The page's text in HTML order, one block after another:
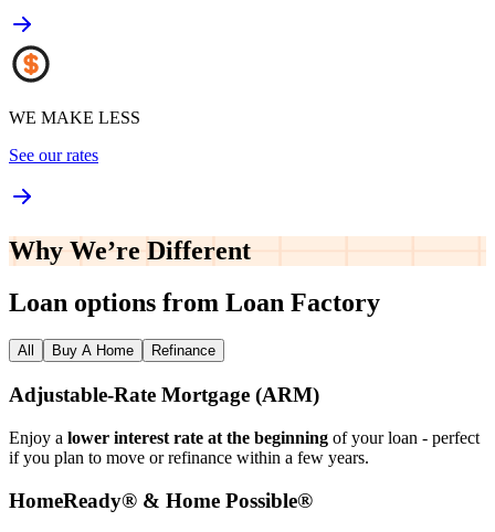
WE MAKE LESS
See our rates
Why We’re Different
Loan options from Loan Factory
All Buy A Home Refinance
Adjustable‑Rate Mortgage (ARM)
Enjoy a lower interest rate at the beginning of your loan - perfect
if you plan to move or refinance within a few years.
HomeReady® & Home Possible®